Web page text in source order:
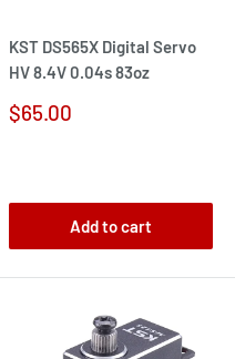
KST DS565X Digital Servo
HV 8.4V 0.04s 83oz
Sale
$65.00
Add to cart